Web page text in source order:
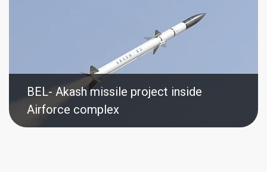
BEL- Akash missile project inside
Airforce complex